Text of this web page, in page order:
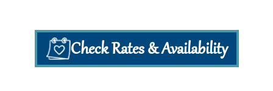
Check Rates & Availability